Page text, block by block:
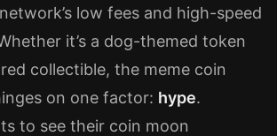
low fees and high-speed
it’s a dog-themed token
collectible, the meme coin
on one factor: hype.
to see their coin moon